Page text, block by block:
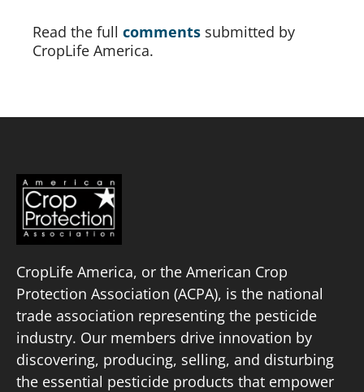
Read the full comments submitted by
CropLife America.
CropLife America, or the American Crop
Protection Association (ACPA), is the national
trade association representing the pesticide
industry. Our members drive innovation by
discovering, producing, selling, and disturbing
the essential pesticide products that empower